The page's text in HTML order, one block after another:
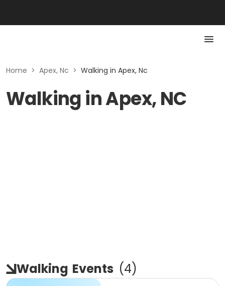
Home > Apex, Nc > Walking in Apex, Nc
Walking in Apex, NC
Walking Events (4)